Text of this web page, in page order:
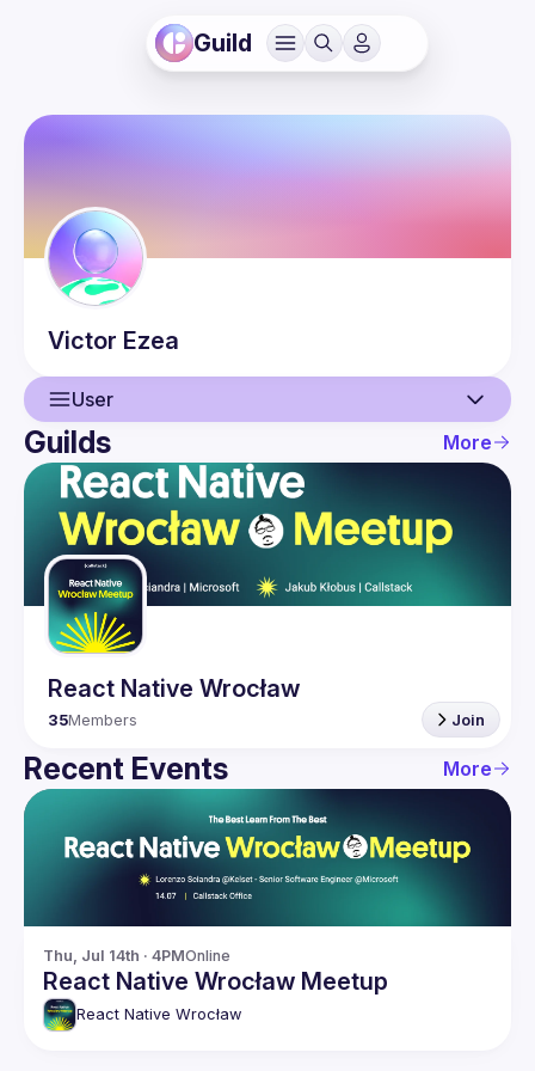
Guild
Victor Ezea
User
User
Events
Guilds
Guilds More
React Native Wrocław
35Members Join
Recent Events More
Thu, Jul 14th · 4PMOnline
React Native Wrocław Meetup
React Native Wrocław